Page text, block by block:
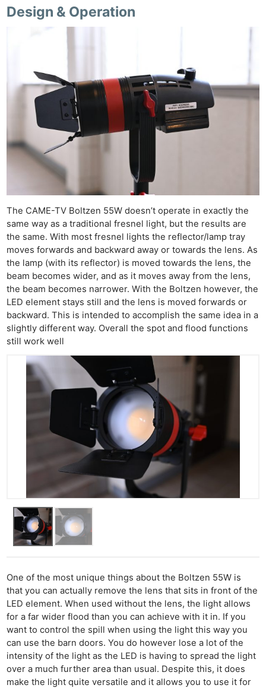
Design & Operation
The CAME-TV Boltzen 55W doesn’t operate in exactly the
same way as a traditional fresnel light, but the results are
the same. With most fresnel lights the reflector/lamp tray
moves forwards and backward away or towards the lens. As
the lamp (with its reflector) is moved towards the lens, the
beam becomes wider, and as it moves away from the lens,
the beam becomes narrower. With the Boltzen however, the
LED element stays still and the lens is moved forwards or
backward. This is intended to accomplish the same idea in a
slightly different way. Overall the spot and flood functions
still work well
One of the most unique things about the Boltzen 55W is
that you can actually remove the lens that sits in front of the
LED element. When used without the lens, the light allows
for a far wider flood than you can achieve with it in. If you
want to control the spill when using the light this way you
can use the barn doors. You do however lose a lot of the
intensity of the light as the LED is having to spread the light
over a much further area than usual. Despite this, it does
make the light quite versatile and it allows you to use it for